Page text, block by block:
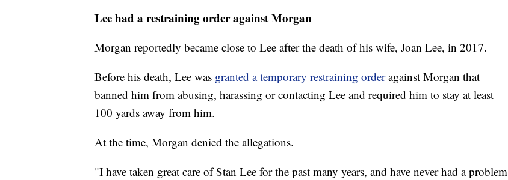
Lee had a restraining order against Morgan
Morgan reportedly became close to Lee after the death of his wife, Joan Lee, in 2017.
Before his death, Lee was granted a temporary restraining orderagainst Morgan that
banned him from abusing, harassing or contacting Lee and required him to stay at least
100 yards away from him.
At the time, Morgan denied the allegations.
"I have taken great care of Stan Lee for the past many years, and have never had a problem